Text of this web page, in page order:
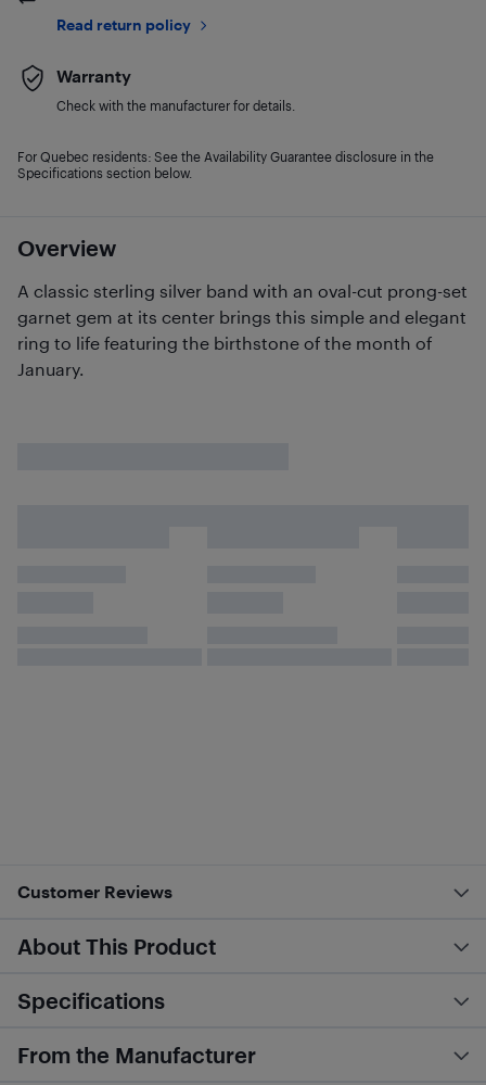
Overview
A classic sterling silver band with an oval-cut prong-set
garnet gem at its center brings this simple and elegant
ring to life featuring the birthstone of the month of
January.
Read return policy
Warranty
Check with the manufacturer for details.
For Quebec residents: See the Availability Guarantee disclosure in the
Specifications section below.
Customer Reviews
About This Product
Specifications
From the Manufacturer